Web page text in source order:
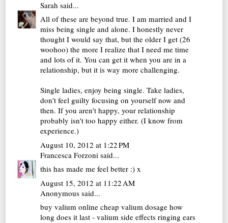
Sarah said...
All of these are beyond true. I am married and I
miss being single and alone. I honestly never
thought I would say that, but the older I get (26
woohoo) the more I realize that I need me time
and lots of it. You can get it when you are in a
relationship, but it is way more challenging.
Single ladies, enjoy being single. Take ladies,
don't feel guilty focusing on yourself now and
then. If you aren't happy, your relationship
probably isn't too happy either. (I know from
experience.)
August 10, 2012 at 1:22 PM
Francesca Forzoni said...
this has made me feel better :) x
August 15, 2012 at 11:22 AM
Anonymous said...
buy valium online cheap valium dosage how
long does it last - valium side effects ringing ears